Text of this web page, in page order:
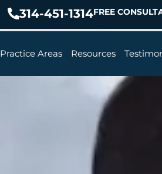
314-451-1314FREE
Practice Areas Resources